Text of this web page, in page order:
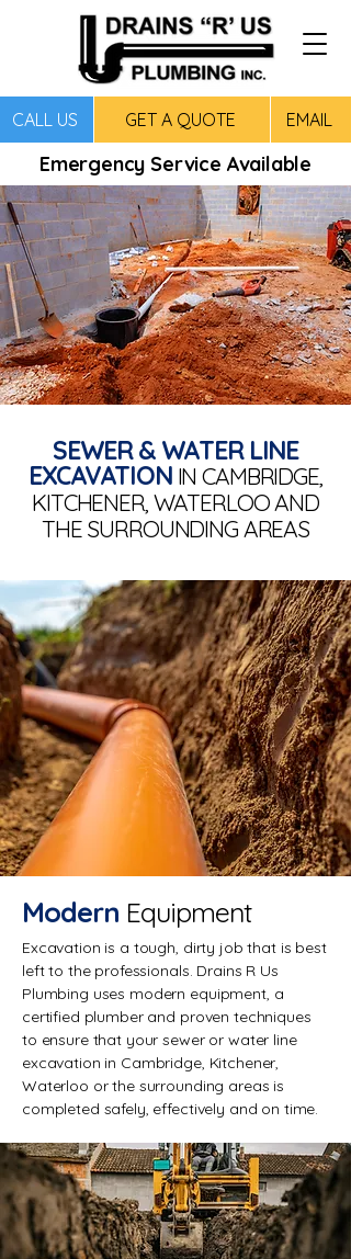
CALL US GET A QUOTE EMAIL
Emergency Service Available
SEWER & WATER LINE
EXCAVATION IN CAMBRIDGE,
KITCHENER, WATERLOO AND
THE SURROUNDING AREAS
Modern Equipment
Excavation is a tough, dirty job that is best
left to the professionals. Drains R Us
Plumbing uses modern equipment, a
certified plumber and proven techniques
to ensure that your sewer or water line
excavation in Cambridge, Kitchener,
Waterloo or the surrounding areas is
completed safely, effectively and on time.